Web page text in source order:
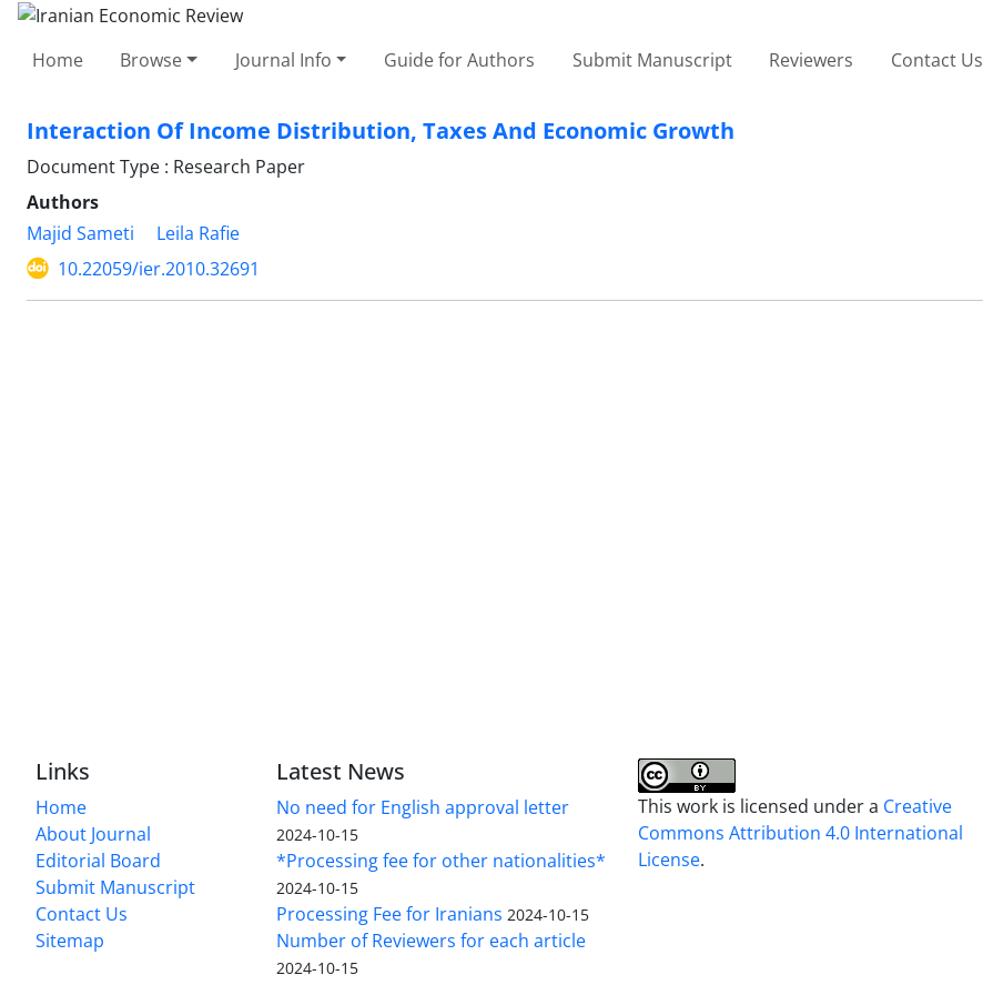
Home Browse Journal Info Guide for Authors Submit Manuscript Reviewers Contact Us
Interaction Of Income Distribution, Taxes And Economic Growth
Document Type : Research Paper
Authors
Majid Sameti
Leila Rafie
10.22059/ier.2010.32691
Links
Home
About Journal
Editorial Board
Submit Manuscript
Contact Us
Sitemap
Latest News
No need for English approval letter
2024-10-15
*Processing fee for other nationalities*
2024-10-15
Processing Fee for Iranians 2024-10-15
Number of Reviewers for each article
2024-10-15
This work is licensed under a Creative
Commons Attribution 4.0 International
License.